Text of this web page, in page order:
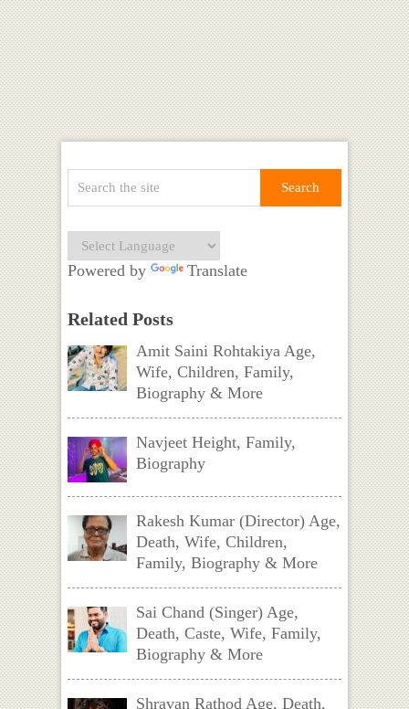
Powered by Translate
Related Posts
Amit Saini Rohtakiya Age,
Wife, Children, Family,
Biography & More
Navjeet Height, Family,
Biography
Rakesh Kumar (Director) Age,
Death, Wife, Children,
Family, Biography & More
Sai Chand (Singer) Age,
Death, Caste, Wife, Family,
Biography & More
Shravan Rathod Age, Death,